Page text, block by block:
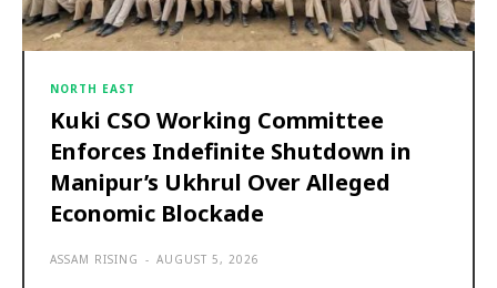
NORTH EAST
Kuki CSO Working Committee
Enforces Indefinite Shutdown in
Manipur’s Ukhrul Over Alleged
Economic Blockade
ASSAM RISING - AUGUST 5, 2026